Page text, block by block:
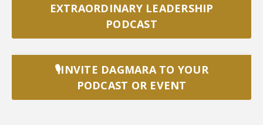
EXTRAORDINARY LEADERSHIP
PODCAST
🎙️INVITE DAGMARA TO YOUR
PODCAST OR EVENT